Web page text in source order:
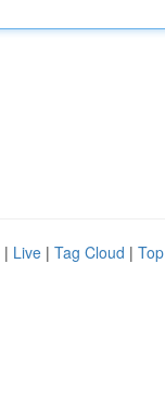
| Live | Tag Cloud |